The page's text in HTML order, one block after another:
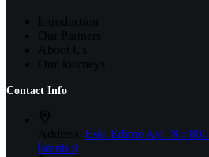
Introduction
Our Partners
About Us
Our Journeys
Contact Info
Address: Eski Edirne Asf.
İstanbul